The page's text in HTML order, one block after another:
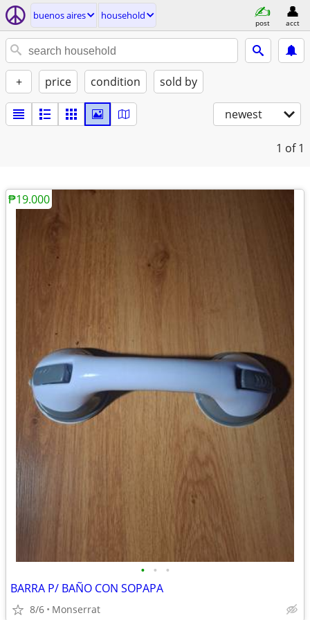
buenos aires household
post acct
+ price condition sold by
newest
1 of 1
• • •
BARRA P/ BAÑO CON SOPAPA
8/6 Monserrat
₱19.000